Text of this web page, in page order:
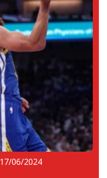
17/06/2024